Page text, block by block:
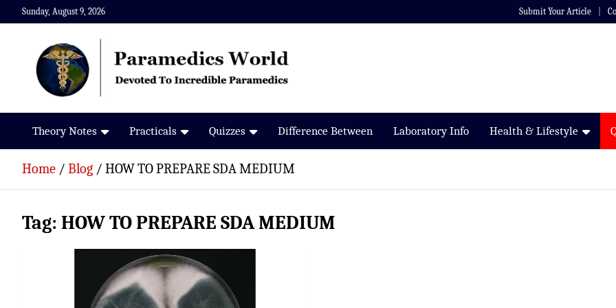
Skip
to
Sunday, August 9, 2026 Submit Your Article
Paramedics World
Devoted To Incredible Paramedics
Theory Notes Practicals Quizzes Difference Between Laboratory Info Health & Lifestyle
Home Blog HOW TO PREPARE SDA MEDIUM
Tag: HOW TO PREPARE SDA MEDIUM